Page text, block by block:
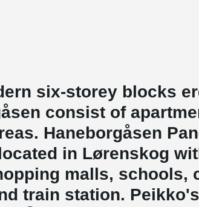
six-storey blocks
consist of
Haneborgåsen
in Lørenskog
malls, schools,
train station. Peikko's